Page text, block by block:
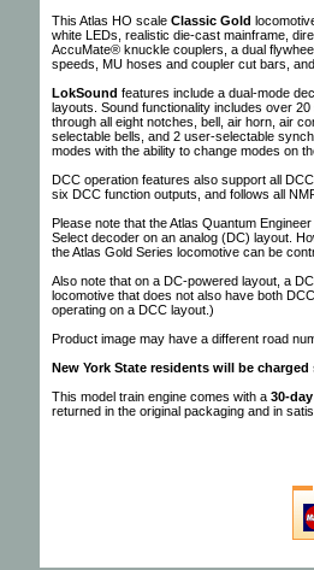
This Atlas HO scale Classic Gold
white LEDs, realistic die-cast mainframe,
AccuMate® knuckle couplers, a dual
speeds, MU hoses and coupler cut bars,
LokSound features include a dual-mode
layouts. Sound functionality includes over
through all eight notches, bell, air horn, air
selectable bells, and 2 user-selectable
modes with the ability to change modes on
DCC operation features also support all
six DCC function outputs, and follows all
Please note that the Atlas Quantum
Select decoder on an analog (DC) layout.
the Atlas Gold Series locomotive can be
Also note that on a DC-powered layout, a
locomotive that does not also have both
operating on a DCC layout.)
Product image may have a different road
New York State residents will be
This model train engine comes with a 30-
returned in the original packaging and in